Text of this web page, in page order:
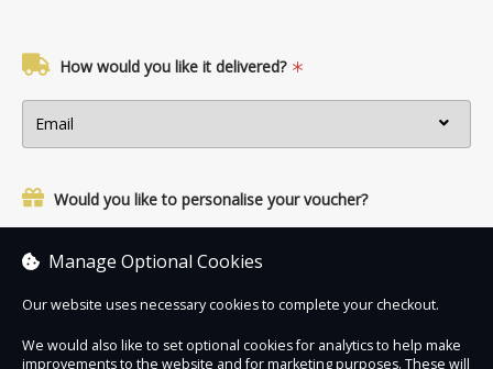
How would you like it delivered?
Would you like to personalise your voucher?
Yes, add a name and personal message.
Manage Optional Cookies
Our website uses necessary cookies to complete your checkout.
We would also like to set optional cookies for analytics to help make
improvements to the website and for marketing purposes. These will